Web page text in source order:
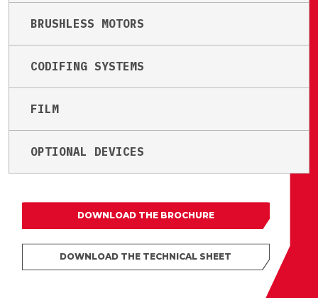
BRUSHLESS MOTORS
CODIFING SYSTEMS
FILM
OPTIONAL DEVICES
DOWNLOAD THE BROCHURE
DOWNLOAD THE TECHNICAL SHEET